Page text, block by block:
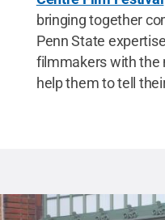
bringing together
Penn State
filmmakers with the
help them to tell